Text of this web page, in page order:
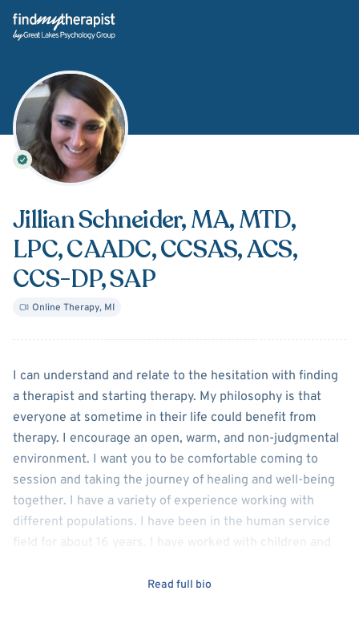
Back Home
Jillian Schneider, MA, MTD,
LPC, CAADC, CCSAS, ACS,
CCS-DP, SAP
Online Therapy, MI
AboutJillian Schneider
I can understand and relate to the hesitation with finding
a therapist and starting therapy. My philosophy is that
everyone at sometime in their life could benefit from
therapy. I encourage an open, warm, and non-judgmental
environment. I want you to be comfortable coming to
session and taking the journey of healing and well-being
together. I have a variety of experience working with
different populations. I have been in the human service
field for about 16 years. I have worked with children and
disorders, and court ordered treatment.
Read full bio